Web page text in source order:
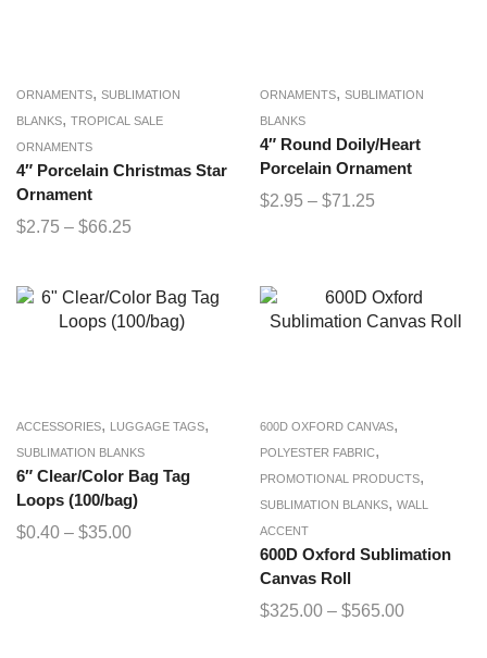
ORNAMENTS, SUBLIMATION
BLANKS, TROPICAL SALE
ORNAMENTS
4″ Porcelain Christmas Star
Ornament
$2.75 – $66.25
ORNAMENTS, SUBLIMATION
BLANKS
4″ Round Doily/Heart
Porcelain Ornament
$2.95 – $71.25
ACCESSORIES, LUGGAGE TAGS,
SUBLIMATION BLANKS
6″ Clear/Color Bag Tag
Loops (100/bag)
$0.40 – $35.00
600D OXFORD CANVAS,
POLYESTER FABRIC,
PROMOTIONAL PRODUCTS,
SUBLIMATION BLANKS, WALL
ACCENT
600D Oxford Sublimation
Canvas Roll
$325.00 – $565.00